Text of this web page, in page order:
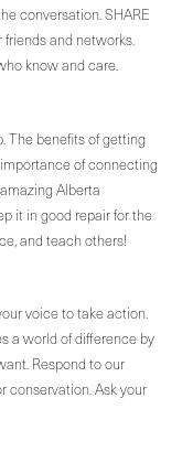
conversation. SHARE
and networks.
know and care.
The benefits of getting
of connecting
Alberta
it in good repair for the
and teach others!
voice to take action.
a world of difference by
Respond to our
conservation. Ask your